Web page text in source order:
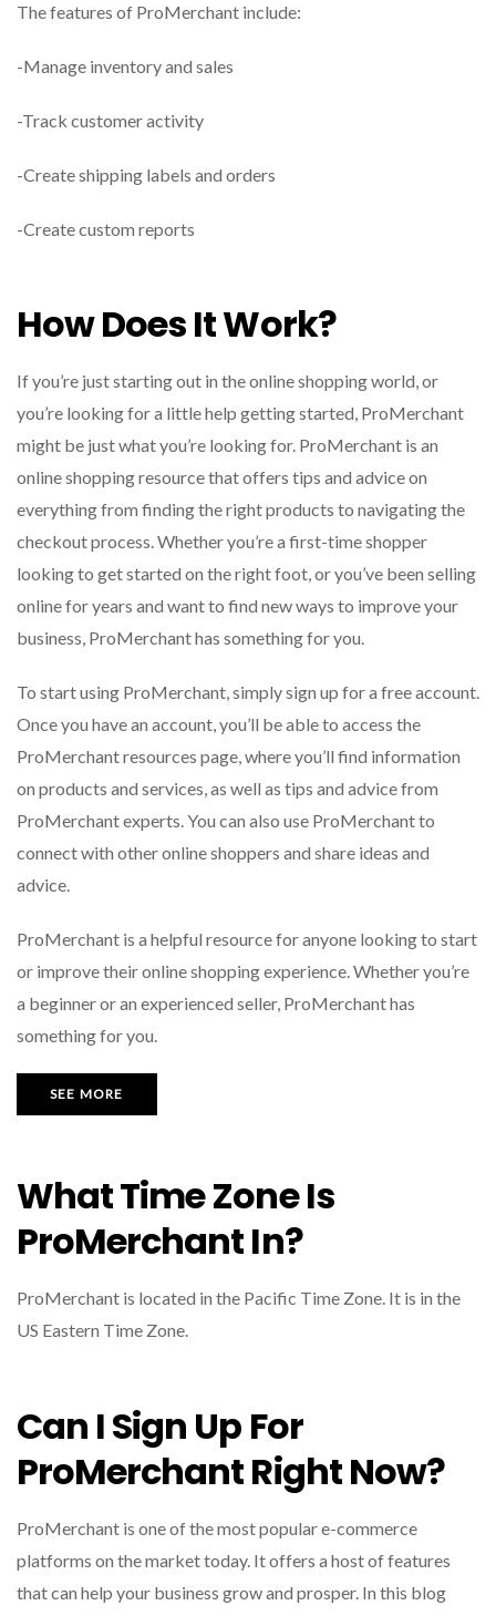
The features of ProMerchant include:
-Manage inventory and sales
-Track customer activity
-Create shipping labels and orders
-Create custom reports
How Does It Work?
If you’re just starting out in the online shopping world, or
you’re looking for a little help getting started, ProMerchant
might be just what you’re looking for. ProMerchant is an
online shopping resource that offers tips and advice on
everything from finding the right products to navigating the
checkout process. Whether you’re a first-time shopper
looking to get started on the right foot, or you’ve been selling
online for years and want to find new ways to improve your
business, ProMerchant has something for you.
To start using ProMerchant, simply sign up for a free account.
Once you have an account, you’ll be able to access the
ProMerchant resources page, where you’ll find information
on products and services, as well as tips and advice from
ProMerchant experts. You can also use ProMerchant to
connect with other online shoppers and share ideas and
advice.
ProMerchant is a helpful resource for anyone looking to start
or improve their online shopping experience. Whether you’re
a beginner or an experienced seller, ProMerchant has
something for you.
SEE MORE
What Time Zone Is
ProMerchant In?
ProMerchant is located in the Pacific Time Zone. It is in the
US Eastern Time Zone.
Can I Sign Up For
ProMerchant Right Now?
ProMerchant is one of the most popular e-commerce
platforms on the market today. It offers a host of features
that can help your business grow and prosper. In this blog